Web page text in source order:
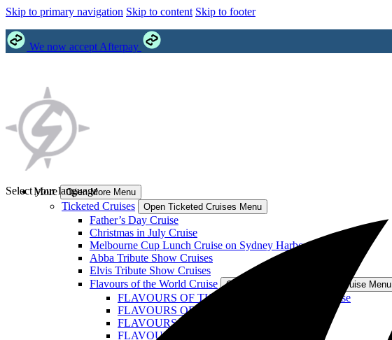
Skip to primary navigation Skip to content Skip to footer
We now accept Afterpay
More Open More Menu
Ticketed Cruises Open Ticketed Cruises Menu
Father’s Day Cruise
Christmas in July Cruise
Melbourne Cup Lunch Cruise on Sydney Harbour
Abba Tribute Show Cruises
Elvis Tribute Show Cruises
Flavours of the World Cruise
Open Flavours of the World Cruise Menu
FLAVOURS OF THE WORLD: Philippines Cruise
FLAVOURS OF THE WORLD: India Cruise
FLAVOURS OF THE WORLD: Tonga Cruise
FLAVOURS OF THE WORLD: USA Cruise
Select your language